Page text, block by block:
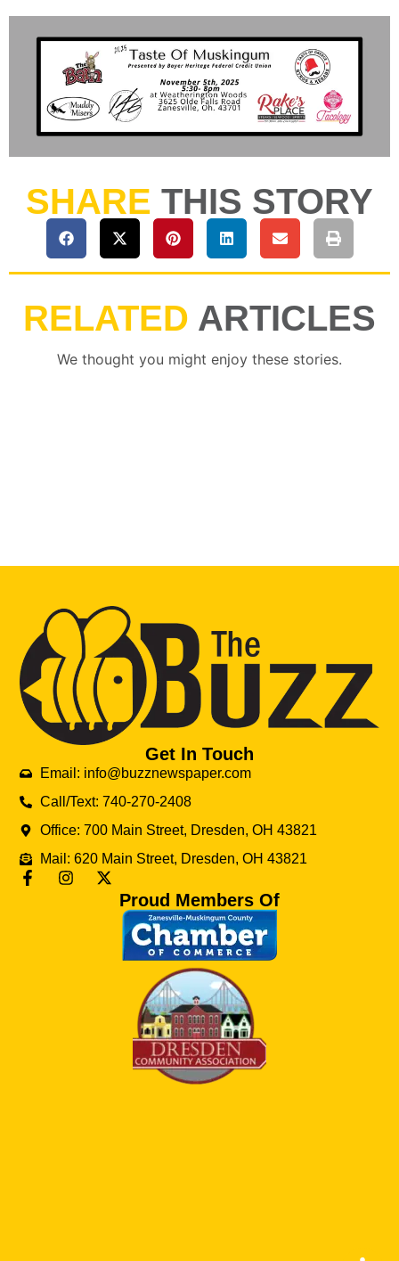
SHARE THIS STORY
RELATED ARTICLES
We thought you might enjoy these stories.
Get In Touch
Email: info@buzznewspaper.com
Call/Text: 740-270-2408
Office: 700 Main Street, Dresden, OH 43821
Mail: 620 Main Street, Dresden, OH 43821
Proud Members Of